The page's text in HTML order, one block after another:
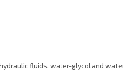
fluids, water-glycol and